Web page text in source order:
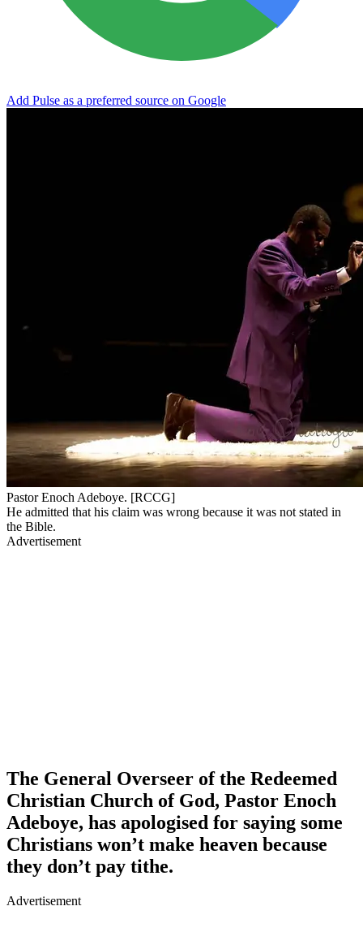
Add Pulse as a preferred source on Google
Pastor Enoch Adeboye. [RCCG]
He admitted that his claim was wrong because it was not stated in
the Bible.
Advertisement
The General Overseer of the Redeemed
Christian Church of God, Pastor Enoch
Adeboye, has apologised for saying some
Christians won’t make heaven because
they don’t pay tithe.
Advertisement